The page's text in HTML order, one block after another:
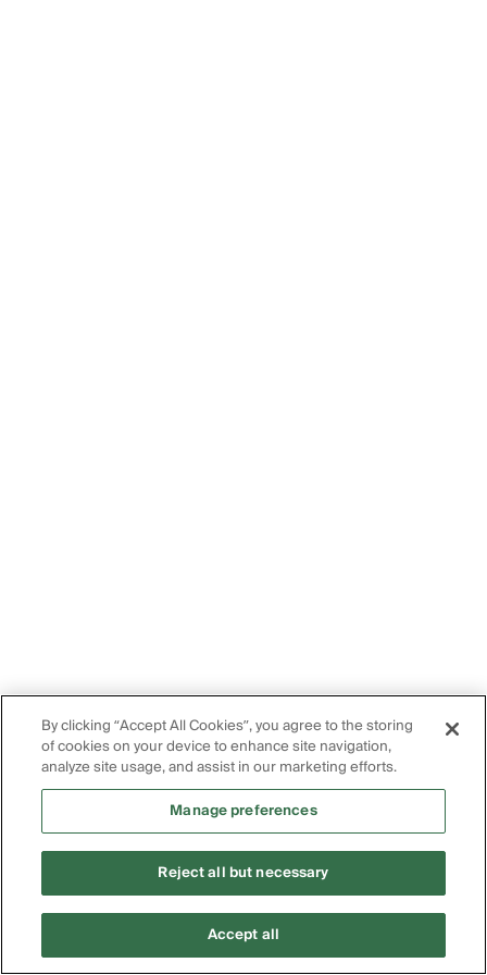
By clicking “Accept All Cookies”, you agree to the storing
of cookies on your device to enhance site navigation,
analyze site usage, and assist in our marketing efforts.
Manage preferences
Reject all but necessary
Accept all